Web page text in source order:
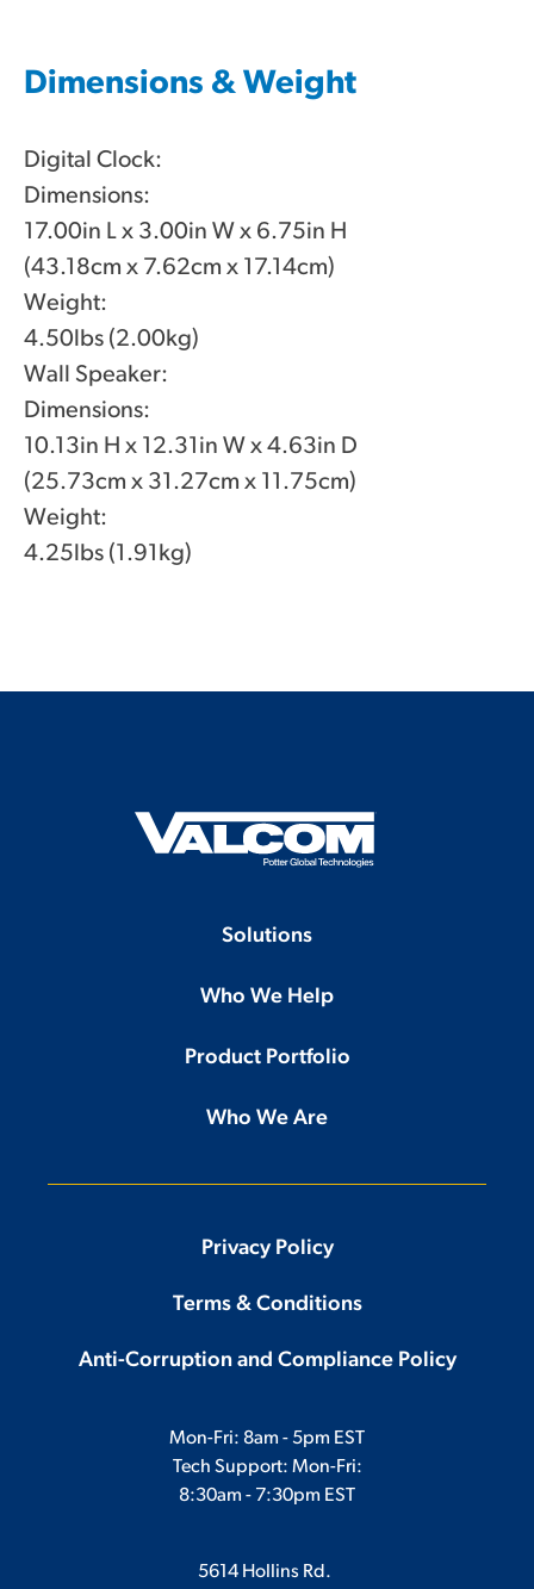
Dimensions & Weight
Digital Clock:
Dimensions:
17.00in L x 3.00in W x 6.75in H
(43.18cm x 7.62cm x 17.14cm)
Weight:
4.50lbs (2.00kg)
Wall Speaker:
Dimensions:
10.13in H x 12.31in W x 4.63in D
(25.73cm x 31.27cm x 11.75cm)
Weight:
4.25lbs (1.91kg)
Solutions
Who We Help
Product Portfolio
Who We Are
Privacy Policy
Terms & Conditions
Anti-Corruption and Compliance Policy
Mon-Fri: 8am - 5pm EST
Tech Support: Mon-Fri:
8:30am - 7:30pm EST
5614 Hollins Rd.